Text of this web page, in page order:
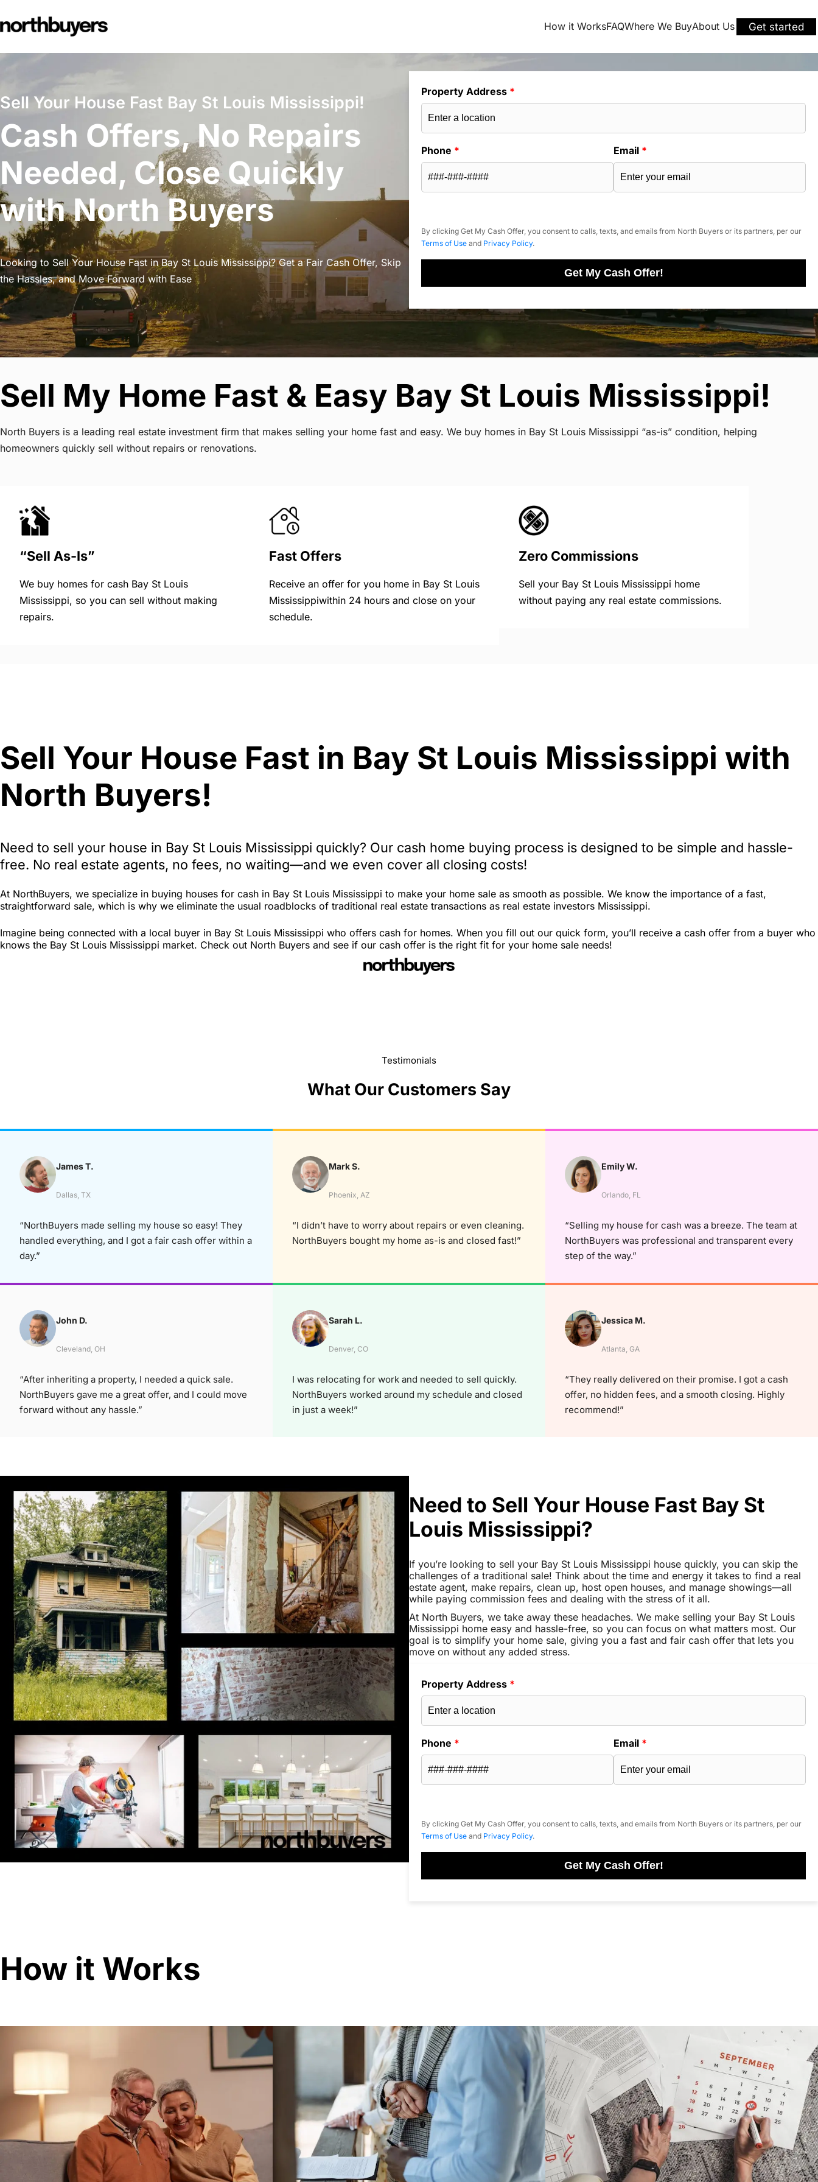
to
How it WorksFAQWhere We BuyAbout Us Get started
Sell Your House Fast Bay St Louis Mississippi!
Cash Offers, No Repairs
Needed, Close Quickly
with North Buyers
Looking to Sell Your House Fast in Bay St Louis Mississippi? Get a Fair Cash Offer, Skip
the Hassles, and Move Forward with Ease
Property Address *
Phone * Email *
By clicking Get My Cash Offer, you consent to calls, texts, and emails from North Buyers or its partners, per our
Terms of Use and Privacy Policy.
Get My Cash Offer!
Sell My Home Fast & Easy Bay St Louis Mississippi!
North Buyers is a leading real estate investment firm that makes selling your home fast and easy. We buy homes in Bay St Louis Mississippi “as-is” condition, helping
homeowners quickly sell without repairs or renovations.
“Sell As-Is”
We buy homes for cash Bay St Louis
Mississippi, so you can sell without making
repairs.
Fast Offers
Receive an offer for you home in Bay St Louis
Mississippiwithin 24 hours and close on your
schedule.
Zero Commissions
Sell your Bay St Louis Mississippi home
without paying any real estate commissions.
Sell Your House Fast in Bay St Louis Mississippi with
North Buyers!
Need to sell your house in Bay St Louis Mississippi quickly? Our cash home buying process is designed to be simple and hassle-
free. No real estate agents, no fees, no waiting—and we even cover all closing costs!
At NorthBuyers, we specialize in buying houses for cash in Bay St Louis Mississippi to make your home sale as smooth as possible. We know the importance of a fast,
straightforward sale, which is why we eliminate the usual roadblocks of traditional real estate transactions as real estate investors Mississippi.
Imagine being connected with a local buyer in Bay St Louis Mississippi who offers cash for homes. When you fill out our quick form, you’ll receive a cash offer from a buyer who
knows the Bay St Louis Mississippi market. Check out North Buyers and see if our cash offer is the right fit for your home sale needs!
Testimonials
What Our Customers Say
James T.
Dallas, TX
“NorthBuyers made selling my house so easy! They
handled everything, and I got a fair cash offer within a
day.”
Mark S.
Phoenix, AZ
“I didn’t have to worry about repairs or even cleaning.
NorthBuyers bought my home as-is and closed fast!”
Emily W.
Orlando, FL
“Selling my house for cash was a breeze. The team at
NorthBuyers was professional and transparent every
step of the way.”
John D.
Cleveland, OH
“After inheriting a property, I needed a quick sale.
NorthBuyers gave me a great offer, and I could move
forward without any hassle.”
Sarah L.
Denver, CO
I was relocating for work and needed to sell quickly.
NorthBuyers worked around my schedule and closed
in just a week!”
Jessica M.
Atlanta, GA
“They really delivered on their promise. I got a cash
offer, no hidden fees, and a smooth closing. Highly
recommend!”
Need to Sell Your House Fast Bay St
Louis Mississippi?
If you’re looking to sell your Bay St Louis Mississippi house quickly, you can skip the
challenges of a traditional sale! Think about the time and energy it takes to find a real
estate agent, make repairs, clean up, host open houses, and manage showings—all
while paying commission fees and dealing with the stress of it all.
At North Buyers, we take away these headaches. We make selling your Bay St Louis
Mississippi home easy and hassle-free, so you can focus on what matters most. Our
goal is to simplify your home sale, giving you a fast and fair cash offer that lets you
move on without any added stress.
Property Address *
Phone * Email *
By clicking Get My Cash Offer, you consent to calls, texts, and emails from North Buyers or its partners, per our
Terms of Use and Privacy Policy.
Get My Cash Offer!
How it Works